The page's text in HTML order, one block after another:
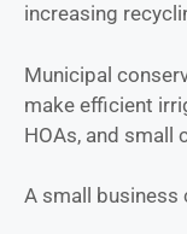
increasing
Municipal
make efficient
HOAs, and small
A small business